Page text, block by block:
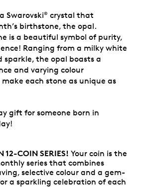
Swarovski® crystal that
birthstone, the opal.
is a beautiful symbol of purity,
Ranging from a milky white
the opal boasts a
and varying colour
each stone as unique as
gift for someone born in
12-COIN SERIES! Your coin is the
series that combines
selective colour and a gem-
a sparkling celebration of each